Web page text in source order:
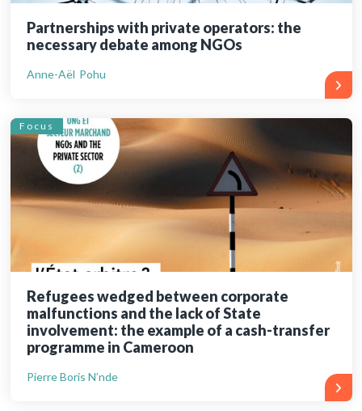
Partnerships with private operators: the
necessary debate among NGOs
Anne-Aël Pohu
Focus
Refugees wedged between corporate
malfunctions and the lack of State
involvement: the example of a cash-transfer
programme in Cameroon
Pierre Boris N’nde